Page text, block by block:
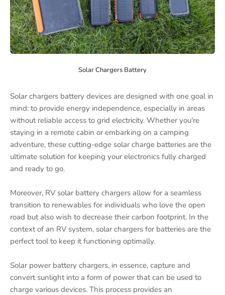
Solar Chargers Battery
Solar chargers battery devices are designed with one goal in
mind: to provide energy independence, especially in areas
without reliable access to grid electricity. Whether you're
staying in a remote cabin or embarking on a camping
adventure, these cutting-edge solar charge batteries are the
ultimate solution for keeping your electronics fully charged
and ready to go.
Moreover, RV solar battery chargers allow for a seamless
transition to renewables for individuals who love the open
road but also wish to decrease their carbon footprint. In the
context of an RV system, solar chargers for batteries are the
perfect tool to keep it functioning optimally.
Solar power battery chargers, in essence, capture and
convert sunlight into a form of power that can be used to
charge various devices. This process provides an